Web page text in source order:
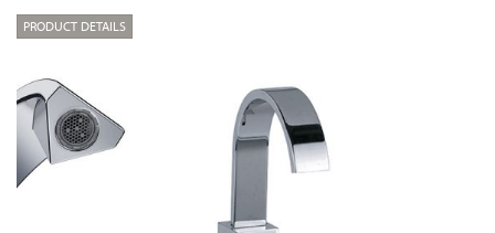
PRODUCT DETAILS